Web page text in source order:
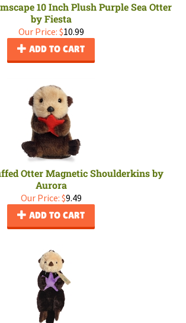
10 Inch Plush Purple Sea Otter
by Fiesta
Our Price: $10.99
ADD TO CART
Otter Magnetic Shoulderkins by
Aurora
Our Price: $9.49
ADD TO CART